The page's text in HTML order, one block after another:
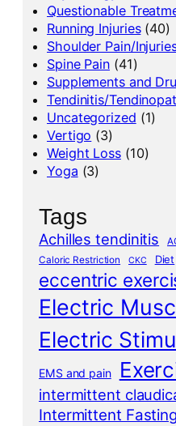
Questionable
Running Injuries(40)
Shoulder Pain/
Spine Pain (41)
Supplements and
Tendinitis/
Uncategorized (1)
Vertigo (3)
Weight Loss(10)
Yoga (3)
Tags
Achilles tendinitis
Caloric Restriction
CKC Diet
eccentric
Electric
Electric
EMS and pain
intermittent
Intermittent Fasting